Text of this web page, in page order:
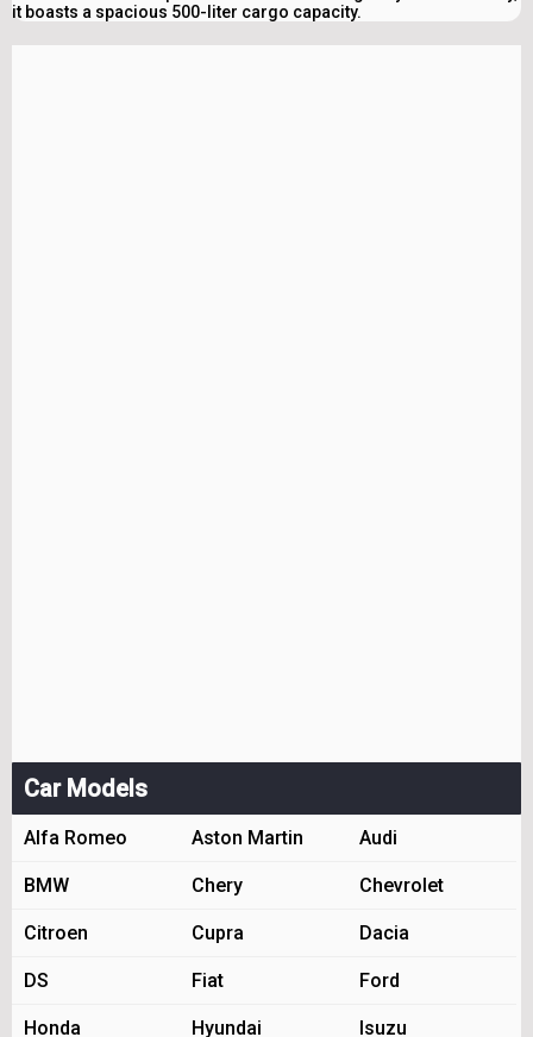
it boasts a spacious 500-liter cargo capacity.
Car Models
Alfa Romeo Aston Martin Audi
BMW Chery Chevrolet
Citroen Cupra Dacia
DS Fiat Ford
Honda Hyundai Isuzu